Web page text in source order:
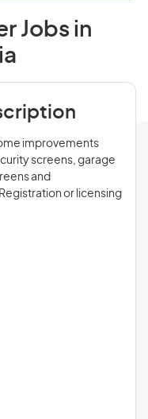
Jobs in
improvements
screens, garage
and
or licensing